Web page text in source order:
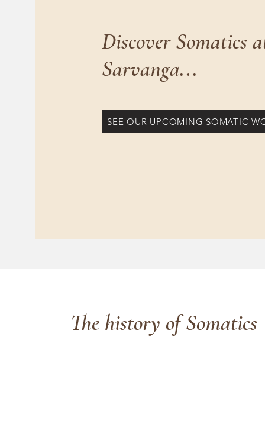
Discover Somatics
Sarvanga...
SEE OUR UPCOMING SOMATIC
The history of Somatics